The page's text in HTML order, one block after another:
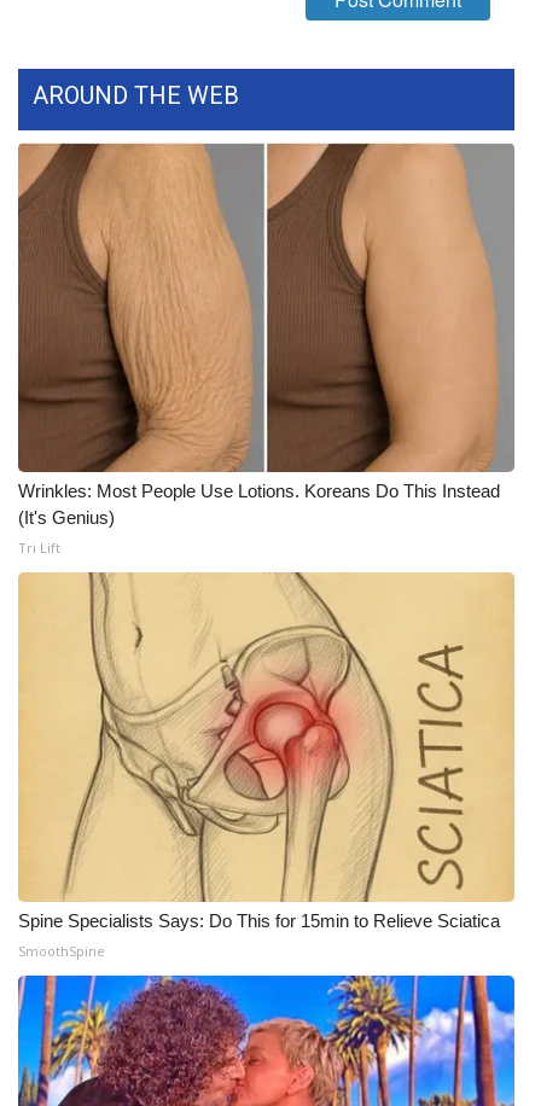
WCBI Senior Expo 2025
Job Fair 2025
Senior Spotlight 2026
Local Events
Obituaries
2025 Obituaries
2023 – 2024 Obituaries
Pets Without Partners
Big Deals
WCBI Medical Expert
Hosford Legal Line
Find A Job
CHANNELS
WCBI Channel Updates
CBSN Livefeed
My MS
Fox 4
WCBI – LP
AROUND THE WEB
Wrinkles: Most People Use Lotions. Koreans Do This Instead
(It's Genius)
Tri Lift
Spine Specialists Says: Do This for 15min to Relieve Sciatica
SmoothSpine